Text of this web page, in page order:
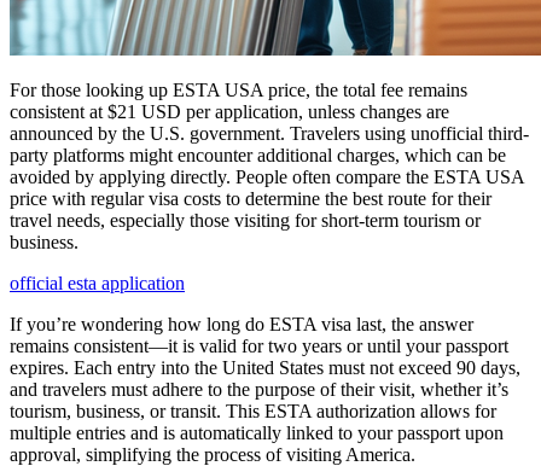
For those looking up ESTA USA price, the total fee remains
consistent at $21 USD per application, unless changes are
announced by the U.S. government. Travelers using unofficial third-
party platforms might encounter additional charges, which can be
avoided by applying directly. People often compare the ESTA USA
price with regular visa costs to determine the best route for their
travel needs, especially those visiting for short-term tourism or
business.
official esta application
If you’re wondering how long do ESTA visa last, the answer
remains consistent—it is valid for two years or until your passport
expires. Each entry into the United States must not exceed 90 days,
and travelers must adhere to the purpose of their visit, whether it’s
tourism, business, or transit. This ESTA authorization allows for
multiple entries and is automatically linked to your passport upon
approval, simplifying the process of visiting America.